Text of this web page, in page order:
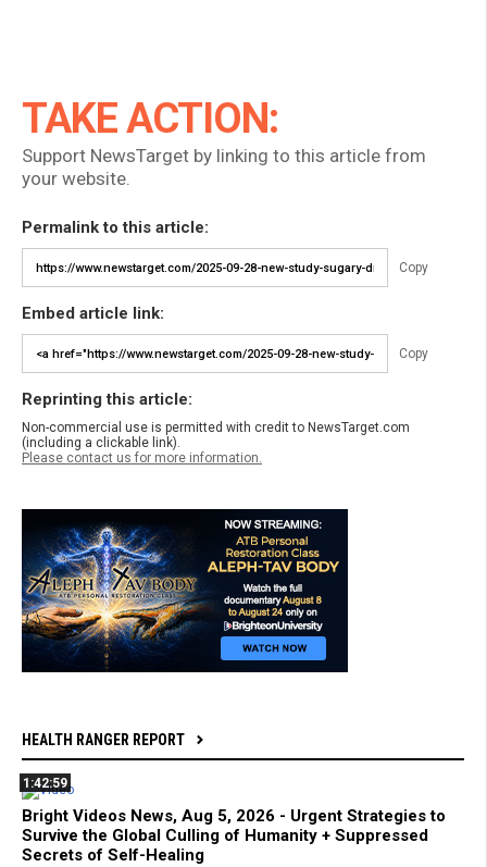
TAKE ACTION:
Support NewsTarget by linking to this article from
your website.
Permalink to this article:
Copy
Embed article link:
Copy
Reprinting this article:
Non-commercial use is permitted with credit to NewsTarget.com
(including a clickable link).
Please contact us for more information.
HEALTH RANGER REPORT
1:42:59
Bright Videos News, Aug 5, 2026 - Urgent Strategies to
Survive the Global Culling of Humanity + Suppressed
Secrets of Self-Healing